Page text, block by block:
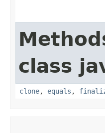
class
clone, equals ,